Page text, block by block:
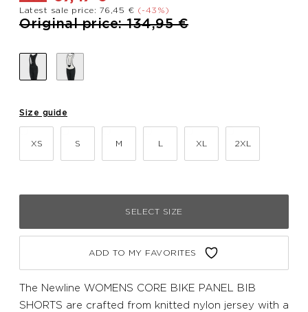
Latest sale price: 76,45 € (-43%)
Price reduced from
Original price: 134,95 €to
Size guide
XS S M L XL 2XL
SELECT SIZE
ADD TO MY FAVORITES
The Newline WOMENS CORE BIKE PANEL BIB
SHORTS are crafted from knitted nylon jersey with a